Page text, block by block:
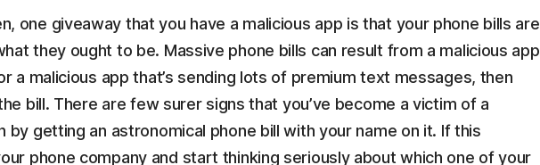
one giveaway that you have a malicious app is that your phone bills are
they ought to be. Massive phone bills can result from a malicious app
a malicious app that’s sending lots of premium text messages, then
bill. There are few surer signs that you’ve become a victim of a
by getting an astronomical phone bill with your name on it. If this
phone company and start thinking seriously about which one of your